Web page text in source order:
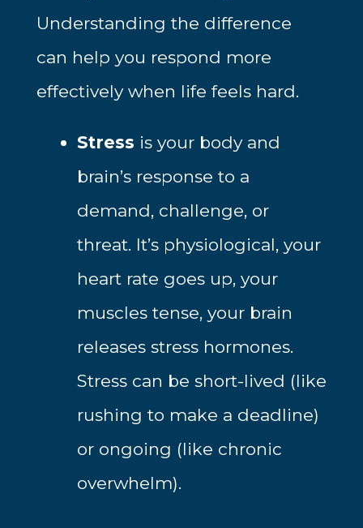
Understanding the difference
can help you respond more
effectively when life feels hard.
Stress is your body and
brain’s response to a
demand, challenge, or
threat. It’s physiological, your
heart rate goes up, your
muscles tense, your brain
releases stress hormones.
Stress can be short-lived (like
rushing to make a deadline)
or ongoing (like chronic
overwhelm).